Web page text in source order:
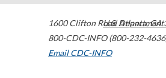
1600 Clifton Road Atlanta,GA
800-CDC-INFO (800-232-
Email CDC-INFO
U.S.